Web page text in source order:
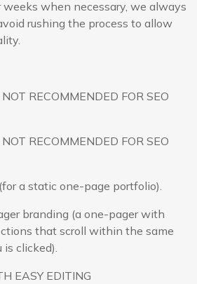
when necessary, we always
rushing the process to allow
RECOMMENDED FOR SEO
RECOMMENDED FOR SEO
a static one-page portfolio).
branding (a one-pager with
that scroll within the same
clicked).
EASY EDITING